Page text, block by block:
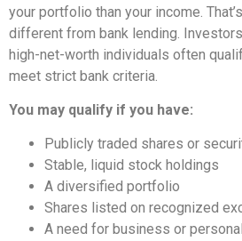
your portfolio than your income.
different from bank lending.
high-net-worth individuals often
meet strict bank criteria.
You may qualify if you have:
Publicly traded shares or
Stable, liquid stock holdings
A diversified portfolio
Shares listed on recognized
A need for business or